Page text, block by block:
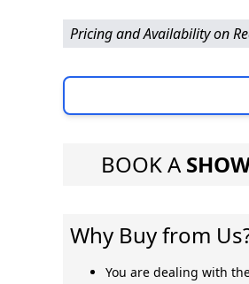
Pricing and Availability on
BOOK A
Why Buy from
You are dealing with